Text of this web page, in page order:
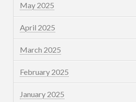
May 2025
April 2025
March 2025
February 2025
January 2025